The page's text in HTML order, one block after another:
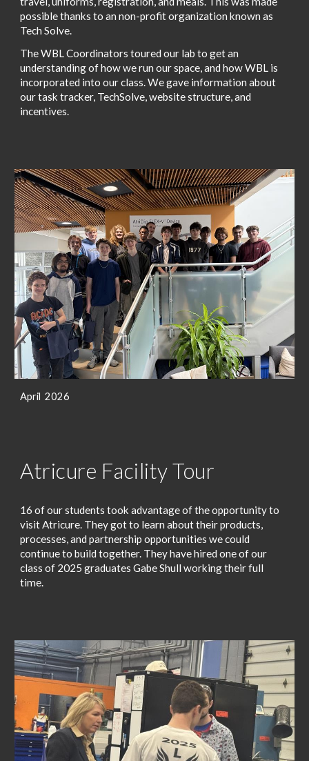
possible thanks to an non-profit organization known as
Tech Solve.
The WBL Coordinators toured our lab to get an
understanding of how we run our space, and how WBL is
incorporated into our class. We gave information about
our task tracker, TechSolve, website structure, and
incentives.
April 2026
Atricure Facility Tour
16 of our students took advantage of the opportunity to
visit Atricure. They got to learn about their products,
processes, and partnership opportunities we could
continue to build together. They have hired one of our
class of 2025 graduates Gabe Shull working their full
time.